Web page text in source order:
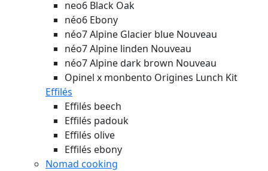
neo6 Black Oak
néo6 Ebony
néo7 Alpine Glacier blue Nouveau
néo7 Alpine linden Nouveau
néo7 Alpine dark brown Nouveau
Opinel x monbento Origines Lunch Kit
Effilés
Effilés beech
Effilés padouk
Effilés olive
Effilés ebony
Nomad cooking